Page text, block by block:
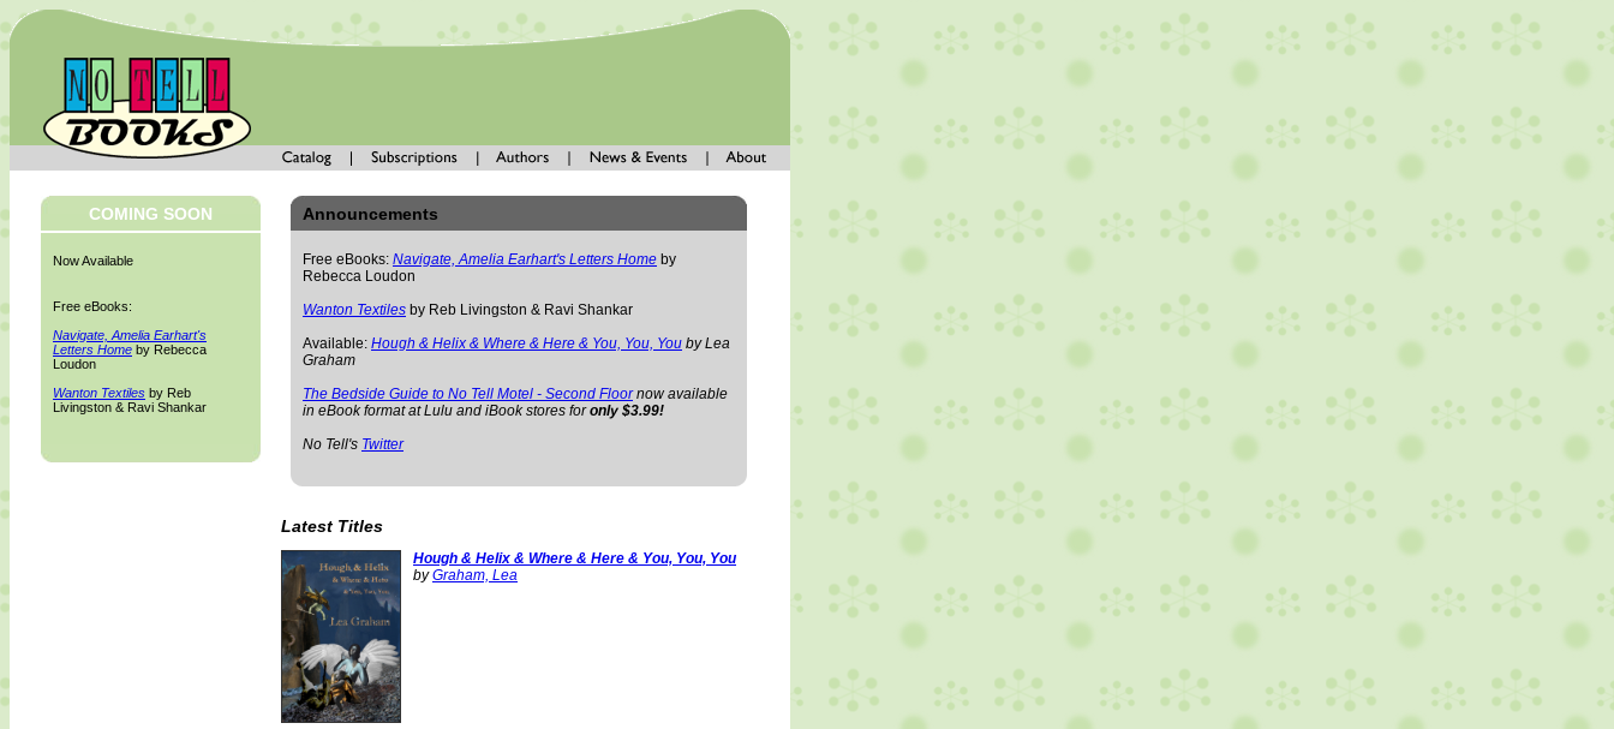
COMING SOON
Now Available
Free eBooks:
Navigate, Amelia Earhart's
Letters Home by Rebecca
Loudon
Wanton Textiles by Reb
Livingston & Ravi Shankar
Announcements
Free eBooks: Navigate, Amelia Earhart's Letters Home by
Rebecca Loudon
Wanton Textiles by Reb Livingston & Ravi Shankar
Available: Hough & Helix & Where & Here & You, You, You by Lea
Graham
The Bedside Guide to No Tell Motel - Second Floornow available
in eBook format at Lulu and iBook stores foronly $3.99!
No Tell's Twitter
Latest Titles
Hough & Helix & Where & Here & You, You, You
byGraham, Lea